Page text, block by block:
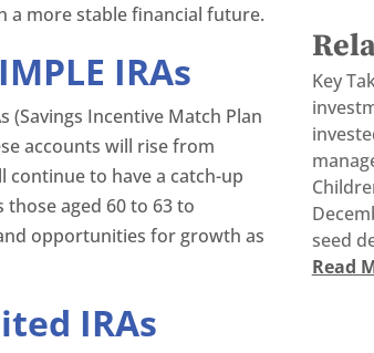
a more stable financial future.
IRAs
(Savings Incentive Match Plan
accounts will rise from
continue to have a catch-up
aged 60 to 63 to
opportunities for growth as
IRAs
Key
seed
Read